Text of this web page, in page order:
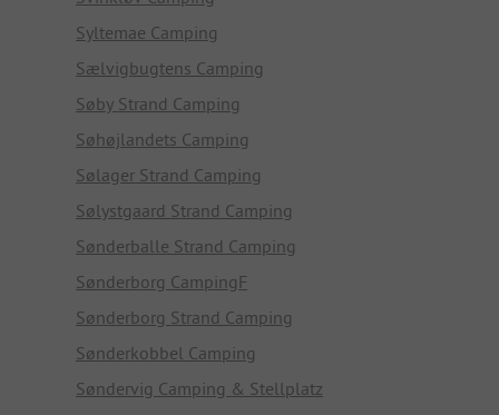
Syltemae Camping
Sælvigbugtens Camping
Søby Strand Camping
Søhøjlandets Camping
Sølager Strand Camping
Sølystgaard Strand Camping
Sønderballe Strand Camping
Sønderborg CampingF
Sønderborg Strand Camping
Sønderkobbel Camping
Søndervig Camping & Stellplatz